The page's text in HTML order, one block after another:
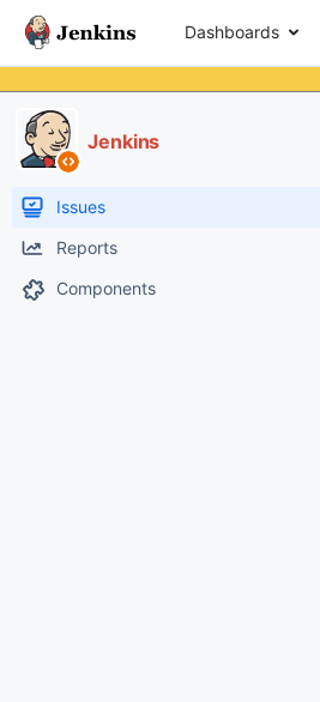
Dashboards
Jenkins
Issues
Reports
Components